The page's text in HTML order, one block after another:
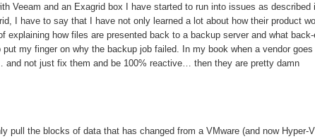
Veeam and an Exagrid box I have started to run into issues as described
I have to say that I have not only learned a lot about how their product
how files are presented back to a backup server and what back-
my finger on why the backup job failed. In my book when a vendor goes
not just fix them and be 100% reactive… then they are pretty damn
pull the blocks of data that has changed from a VMware (and now Hyper-